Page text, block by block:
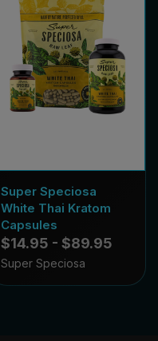
Super Speciosa
White Thai Kratom
Capsules
$14.95 - $89.95
Super Speciosa